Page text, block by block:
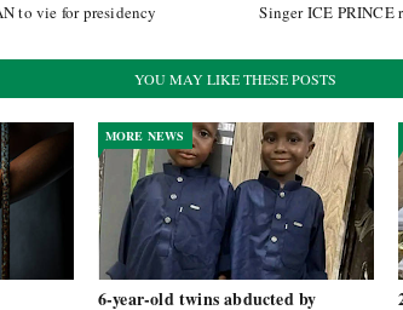
Singer ICE PRINCE
to vie for presidency
YOU MAY LIKE THESE POSTS
MORE NEWS
6-year-old twins abducted by